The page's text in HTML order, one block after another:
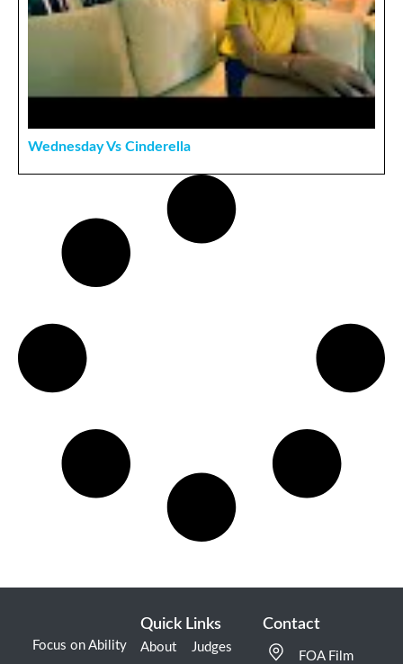
Wednesday Vs Cinderella
Focus on Ability
Quick Links
About Judges
Contact
FOA Film